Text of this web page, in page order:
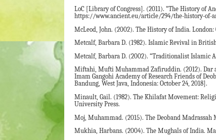
LoC [Library of Congress]. (2011). “The History of
https://www.ancient.eu/article/294/the-history-of-
McLeod, John. (2002). The History of India. London:
Metcalf, Barbara D. (1982). Islamic Revival in
Metcalf, Barbara D. (2002). “Traditionalist Islamic
Miftahi, Mufti Muhammad Zafiruddin. (2012). Dar
Imam Gangohi Academy of Research Friends of
Bandung, West Java, Indonesia: October 24, 2018].
Minault, Gail. (1982). The Khilafat Movement:
University Press.
Moj, Muhammad. (2015). The Deoband Madrassah
Mukhia, Harbans. (2004). The Mughals of India.